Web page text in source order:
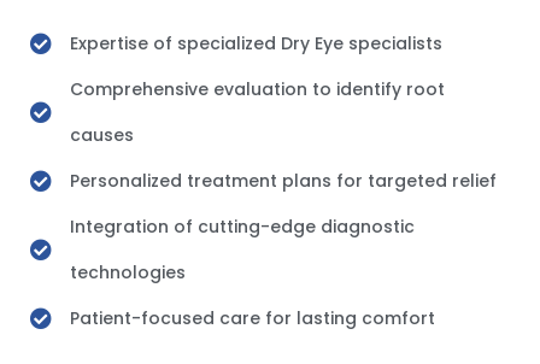
Expertise of specialized Dry Eye specialists
Comprehensive evaluation to identify root
causes
Personalized treatment plans for targeted relief
Integration of cutting-edge diagnostic
technologies
Patient-focused care for lasting comfort